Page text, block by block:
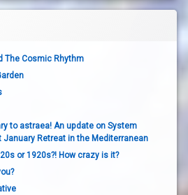
The Cosmic Rhythm
to astraea! An update on System
January Retreat in the Mediterranean
or 1920s?! How crazy is it?